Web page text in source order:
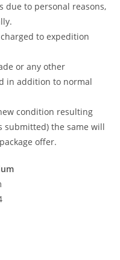
due to personal reasons,
to expedition
or any other
in addition to normal
condition resulting
submitted) the same will
offer.